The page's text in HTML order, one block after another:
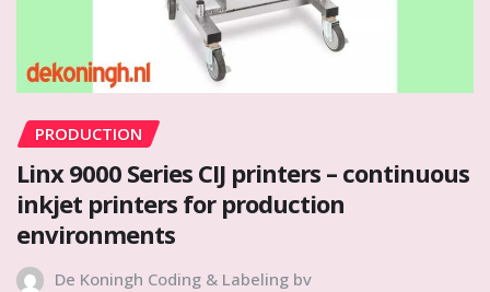
PRODUCTION
Linx 9000 Series CIJ printers – continuous
inkjet printers for production
environments
De Koningh Coding & Labeling bv